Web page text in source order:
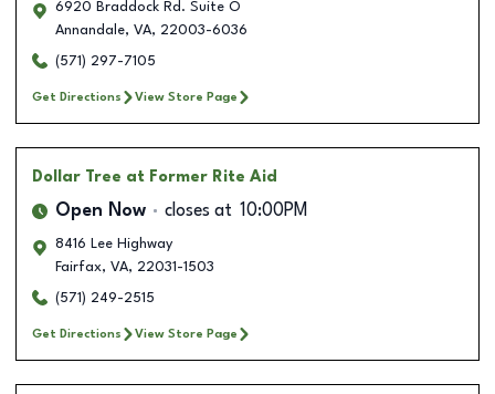
6920 Braddock Rd. Suite O
Annandale, VA, 22003-6036
(571) 297-7105
Get Directions View Store Page
Dollar Tree at Former Rite Aid
Open Now closes at 10:00PM
8416 Lee Highway
Fairfax, VA, 22031-1503
(571) 249-2515
Get Directions View Store Page